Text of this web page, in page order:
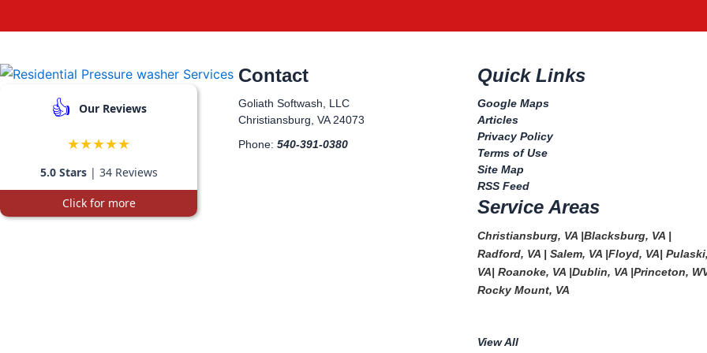
👍 Our Reviews
★★★★★
5.0 Stars| 34 Reviews
Click for more
Contact
Goliath Softwash, LLC
Christiansburg, VA 24073
Phone:540-391-0380
Quick Links
Google Maps
Articles
Privacy Policy
Terms of Use
Site Map
RSS Feed
Service Areas
Christiansburg, VA|Blacksburg, VA|
Radford, VA| Salem, VA|Floyd, VA| Pulaski,
VA| Roanoke, VA|Dublin, VA|Princeton,
Rocky Mount, VA
View All